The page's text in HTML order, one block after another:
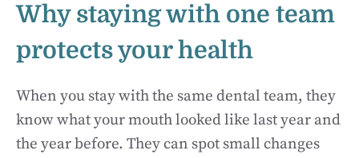
Why staying with one team
protects your health
When you stay with the same dental team, they
know what your mouth looked like last year and
the year before. They can spot small changes